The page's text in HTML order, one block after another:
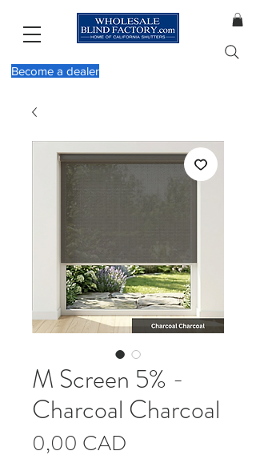
Become a dealer
M Screen 5% -
Charcoal Charcoal
0,00 CAD